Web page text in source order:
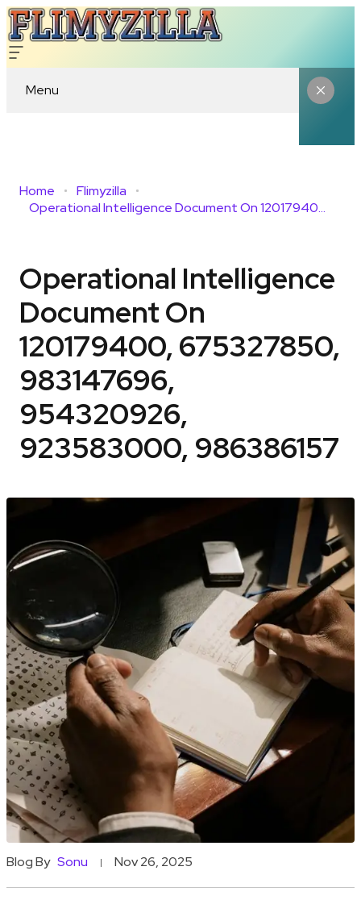
Menu
Home
Flimyzilla
Operational Intelligence Document On 120179400, 675327850, 983147696, 954320926, 923583000, 986386157
Operational Intelligence
Document On
120179400, 675327850,
983147696,
954320926,
923583000, 986386157
Blog By Sonu Nov 26, 2025